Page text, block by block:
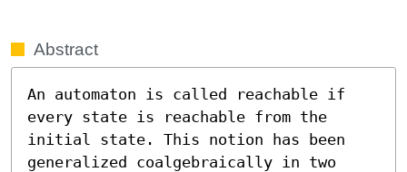
Abstract
An automaton is called reachable if
every state is reachable from the
initial state. This notion has been
generalized coalgebraically in two